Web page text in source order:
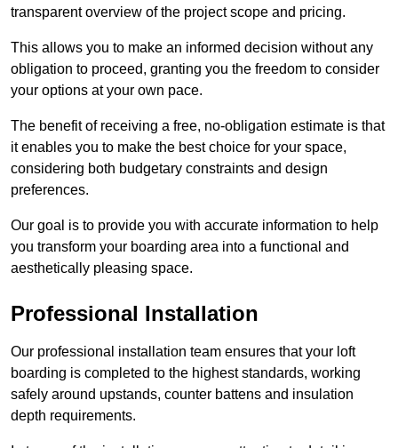
transparent overview of the project scope and pricing.
This allows you to make an informed decision without any
obligation to proceed, granting you the freedom to consider
your options at your own pace.
The benefit of receiving a free, no-obligation estimate is that
it enables you to make the best choice for your space,
considering both budgetary constraints and design
preferences.
Our goal is to provide you with accurate information to help
you transform your boarding area into a functional and
aesthetically pleasing space.
Professional Installation
Our professional installation team ensures that your loft
boarding is completed to the highest standards, working
safely around upstands, counter battens and insulation
depth requirements.